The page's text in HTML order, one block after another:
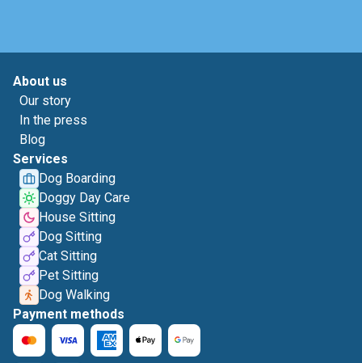
About us
Our story
In the press
Blog
Services
Dog Boarding
Doggy Day Care
House Sitting
Dog Sitting
Cat Sitting
Pet Sitting
Dog Walking
Payment methods